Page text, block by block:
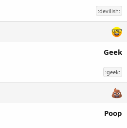
:devilish:
Geek
:geek:
Poop